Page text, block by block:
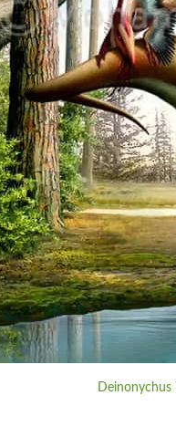
Deinonychus